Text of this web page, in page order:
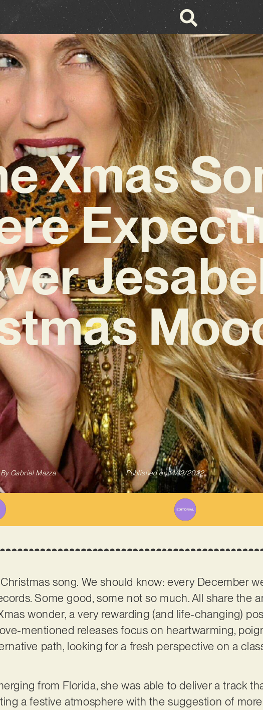
Xmas
Gabriel Mazza Published on 14/12/2022
song. We should know: every December
Some good, some not so much. All share the
wonder, a very rewarding (and life-changing)
mentioned releases focus on heartwarming,
path, looking for a fresh perspective on a
from Florida, she was able to deliver a track
a festive atmosphere with the suggestion of